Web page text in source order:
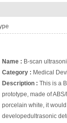
Name : B-scan
Category : Medical
Description : This is a
prototype, made of
porcelain white, it
developedultrasonic